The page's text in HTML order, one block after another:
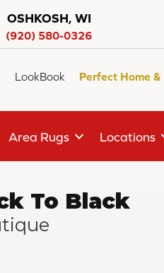
OSHKOSH, WI
(920) 580-0326
LookBook Perfect Home
Area Rugs Locations
To Black